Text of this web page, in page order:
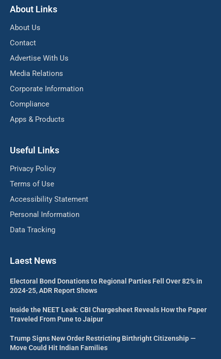
About Links
About Us
Contact
Advertise With Us
Media Relations
Corporate Information
Compliance
Apps & Products
Useful Links
Privacy Policy
Terms of Use
Accessibility Statement
Personal Information
Data Tracking
Laest News
Electoral Bond Donations to Regional Parties Fell Over 82% in
2024-25, ADR Report Shows
Inside the NEET Leak: CBI Chargesheet Reveals How the Paper
Traveled From Pune to Jaipur
Trump Signs New Order Restricting Birthright Citizenship —
Move Could Hit Indian Families